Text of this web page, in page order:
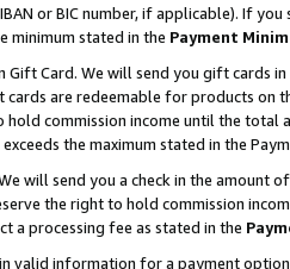
or BIC number, if applicable). If
minimum stated in the Payment
Gift Card. We will send you gift cards
cards are redeemable for products
commission income until the total
the maximum stated in the
will send you a check in the amount
the right to hold commission
a processing fee as stated in the
valid information for a payment